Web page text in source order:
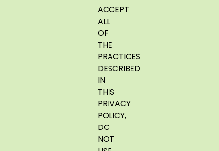
ACCEPT
ALL
OF
THE
PRACTICES
DESCRIBED
IN
THIS
PRIVACY
POLICY,
DO
NOT